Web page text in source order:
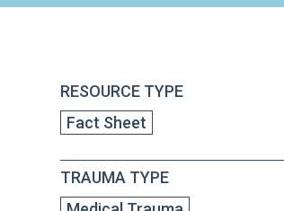
RESOURCE TYPE
Fact Sheet
TRAUMA TYPE